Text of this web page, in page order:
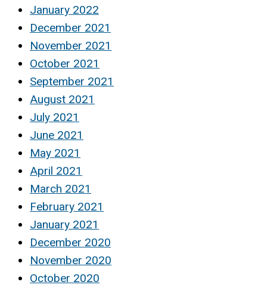
January 2022
December 2021
November 2021
October 2021
September 2021
August 2021
July 2021
June 2021
May 2021
April 2021
March 2021
February 2021
January 2021
December 2020
November 2020
October 2020